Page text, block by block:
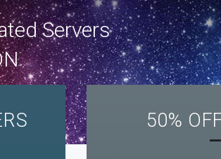
Servers
50%